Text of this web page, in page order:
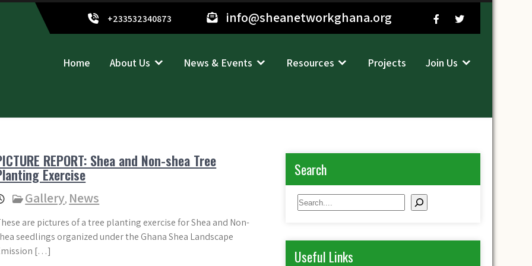
+233532340873 info@sheanetworkghana.org
Home About Us News & Events Resources Projects Join Us
REPORT: Shea and Non-shea Tree
Exercise
Gallery, News
are pictures of a tree planting exercise for Shea and Non-
seedlings organized under the Ghana Shea Landscape
[…]
Search
Search
Useful Links